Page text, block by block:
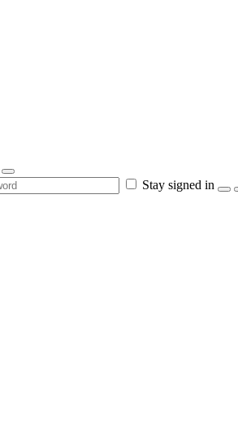
Stay signed in